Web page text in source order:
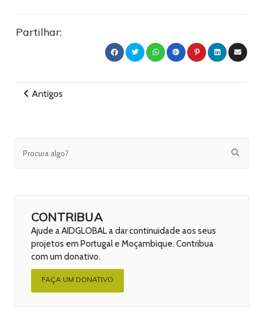
Partilhar:
Antigos
CONTRIBUA
Ajude a AIDGLOBAL a dar continuidade aos seus
projetos em Portugal e Moçambique. Contribua
com um donativo.
FAÇA UM DONATIVO